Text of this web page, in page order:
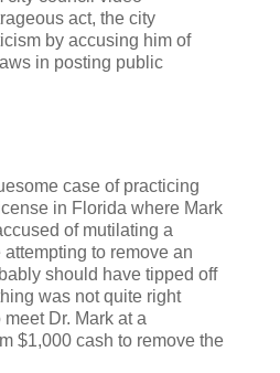
act, the city
by accusing him of
in posting public
case of practicing
in Florida where Mark
of mutilating a
to remove an
should have tipped off
was not quite right
Dr. Mark at a
$1,000 cash to remove the